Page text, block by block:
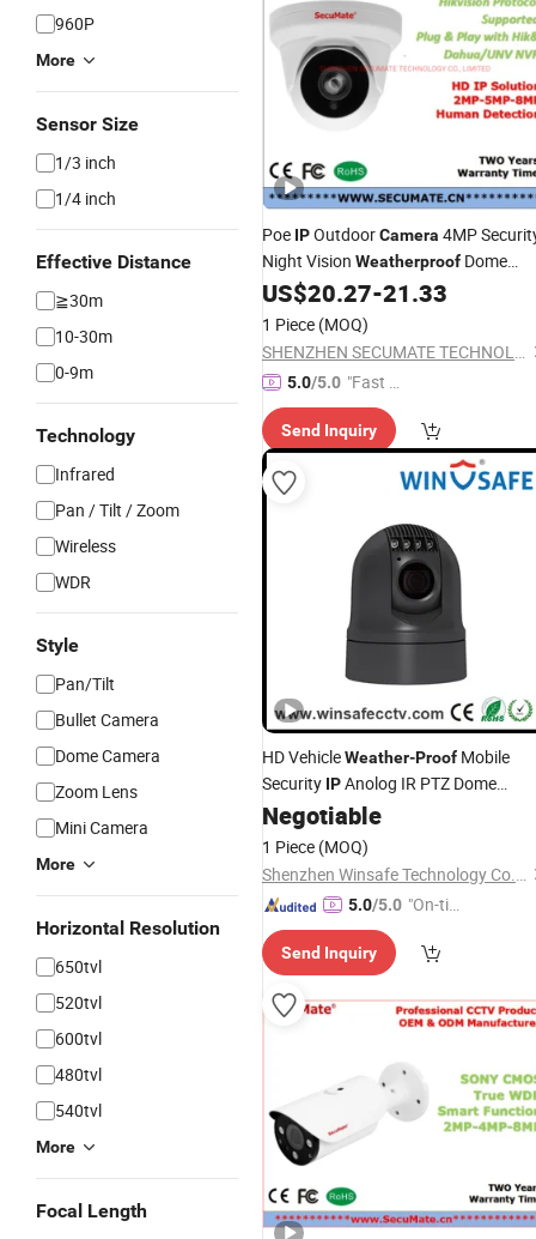
960P
More
Sensor Size
1/3 inch
1/4 inch
Effective Distance
≧30m
10-30m
0-9m
Technology
Infrared
Pan / Tilt / Zoom
Wireless
WDR
Style
Pan/Tilt
Bullet Camera
Dome Camera
Zoom Lens
Mini Camera
More
Horizontal Resolution
650tvl
520tvl
600tvl
480tvl
540tvl
More
Focal Length
Poe IPOutdoorCamera 4MP
Night Vision Weatherproof Dome
CCTVCameraVideo Surveillance
Audio H. 265 Meeye
US$20.27-21.33
1 Piece (MOQ)
SHENZHEN SECUMATE TECHNOLOGY CO., LIMITED
5.0/5.0 "Fast Di
spatch"
Send Inquiry
HD VehicleWeather-Proof Mobile
Security IPAnolog IR PTZ Dome
CameraSDI Ship Boat Yacht Marine
Negotiable
1 Piece (MOQ)
Shenzhen Winsafe Technology Co., Ltd.
5.0/5.0 "On-tim
ry"
Send Inquiry